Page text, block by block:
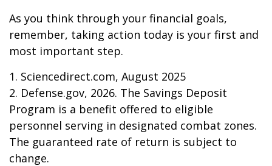
As you think through your financial goals,
remember, taking action today is your first and
most important step.
1. Sciencedirect.com, August 2025
2. Defense.gov, 2026. The Savings Deposit
Program is a benefit offered to eligible
personnel serving in designated combat zones.
The guaranteed rate of return is subject to
change.